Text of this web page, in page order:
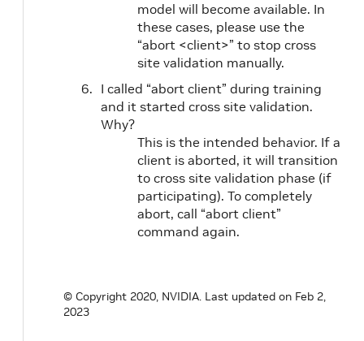
model will become available. In
these cases, please use the
“abort <client>” to stop cross
site validation manually.
I called “abort client” during training
and it started cross site validation.
Why?
This is the intended behavior. If a
client is aborted, it will transition
to cross site validation phase (if
participating). To completely
abort, call “abort client”
command again.
© Copyright 2020, NVIDIA. Last updated on Feb 2,
2023